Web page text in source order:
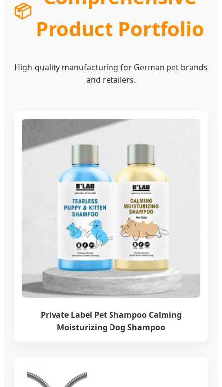
📦
Product Portfolio
High-quality manufacturing for German pet brands
and retailers.
Private Label Pet Shampoo Calming
Moisturizing Dog Shampoo